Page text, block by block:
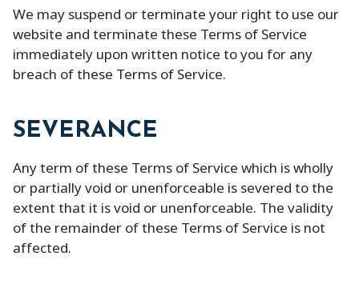
We may suspend or terminate your right to use our
website and terminate these Terms of Service
immediately upon written notice to you for any
breach of these Terms of Service.
SEVERANCE
Any term of these Terms of Service which is wholly
or partially void or unenforceable is severed to the
extent that it is void or unenforceable. The validity
of the remainder of these Terms of Service is not
affected.